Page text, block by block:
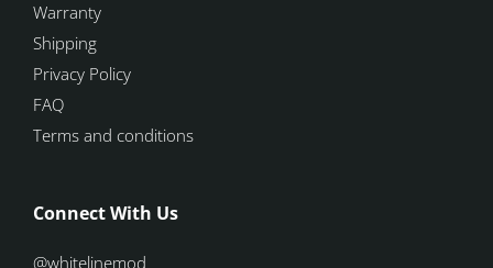
Warranty
Shipping
Privacy Policy
FAQ
Terms and conditions
Connect With Us
@whitelinemod